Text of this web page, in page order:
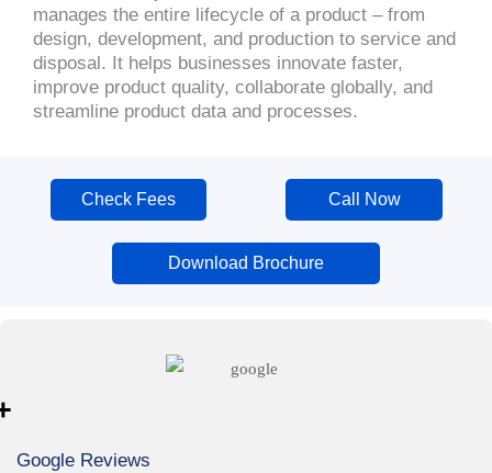
manages the entire lifecycle of a product – from
design, development, and production to service and
disposal. It helps businesses innovate faster,
improve product quality, collaborate globally, and
streamline product data and processes.
Check Fees Call Now
Download Brochure
Google Reviews